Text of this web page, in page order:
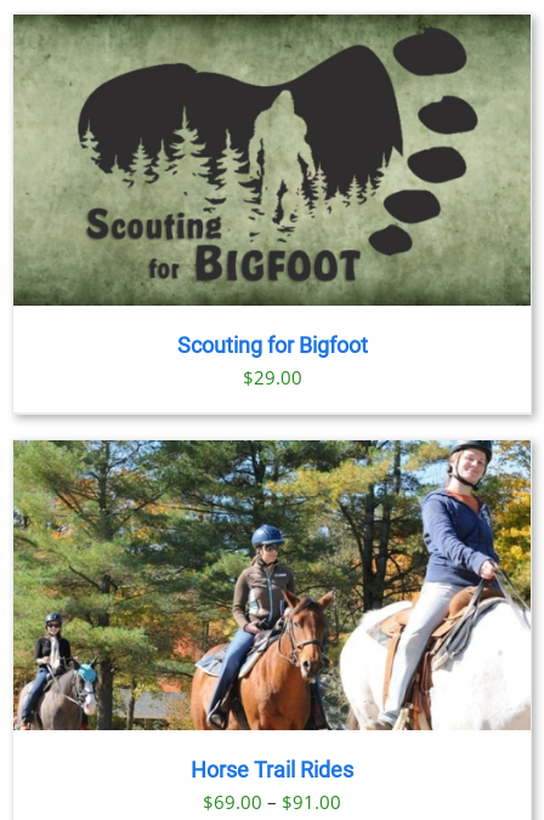
Scouting for Bigfoot
$29.00
Horse Trail Rides
$69.00 – $91.00